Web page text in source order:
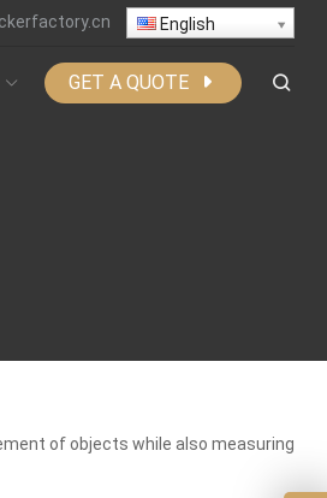
English
GET A QUOTE
of objects while also measuring